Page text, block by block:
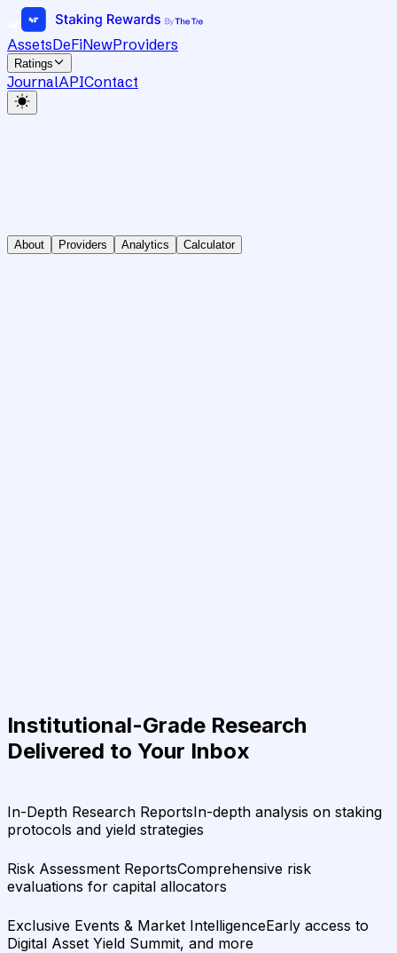
AssetsDeFiNewProviders
Ratings
JournalAPIContact
About Providers Analytics Calculator
Institutional-Grade Research
Delivered to Your Inbox
In-Depth Research ReportsIn-depth analysis on staking
protocols and yield strategies
Risk Assessment ReportsComprehensive risk
evaluations for capital allocators
Exclusive Events & Market IntelligenceEarly access to
Digital Asset Yield Summit, and more